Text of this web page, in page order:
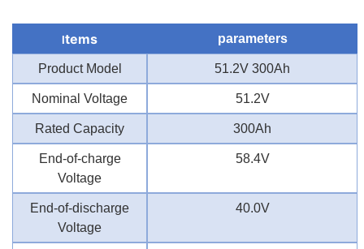
Items parameters
Product Model 51.2V 300Ah
Nominal Voltage 51.2V
Rated Capacity 300Ah
End-of-charge
Voltage
58.4V
End-of-discharge
Voltage
40.0V